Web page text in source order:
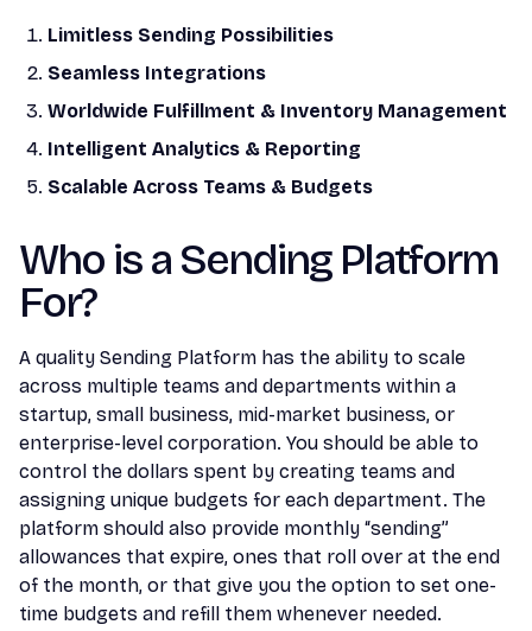
Limitless Sending Possibilities
Seamless Integrations
Worldwide Fulfillment & Inventory Management
Intelligent Analytics & Reporting
Scalable Across Teams & Budgets
Who is a Sending Platform
For?
A quality Sending Platform has the ability to scale
across multiple teams and departments within a
startup, small business, mid-market business, or
enterprise-level corporation. You should be able to
control the dollars spent by creating teams and
assigning unique budgets for each department. The
platform should also provide monthly “sending”
allowances that expire, ones that roll over at the end
of the month, or that give you the option to set one-
time budgets and refill them whenever needed.